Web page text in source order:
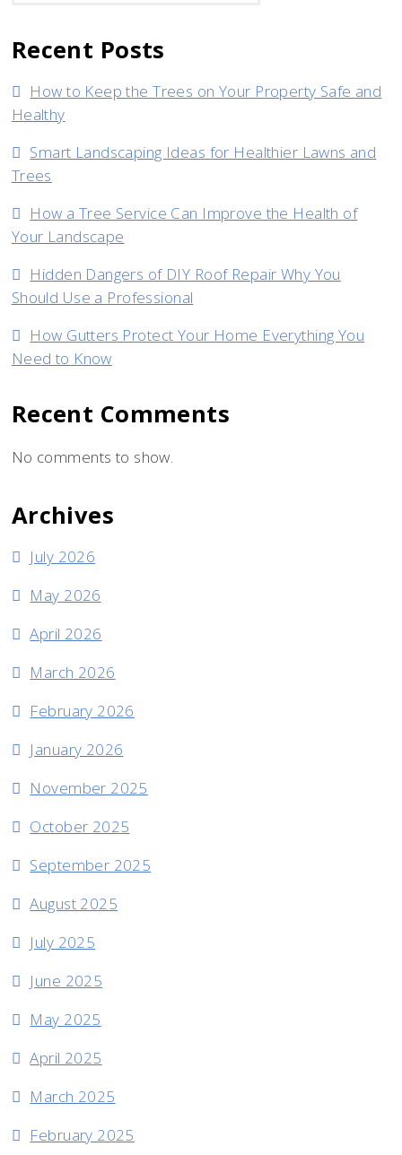
Recent Posts
How to Keep the Trees on Your Property Safe and
Healthy
Smart Landscaping Ideas for Healthier Lawns and
Trees
How a Tree Service Can Improve the Health of
Your Landscape
Hidden Dangers of DIY Roof Repair Why You
Should Use a Professional
How Gutters Protect Your Home Everything You
Need to Know
Recent Comments
No comments to show.
Archives
July 2026
May 2026
April 2026
March 2026
February 2026
January 2026
November 2025
October 2025
September 2025
August 2025
July 2025
June 2025
May 2025
April 2025
March 2025
February 2025